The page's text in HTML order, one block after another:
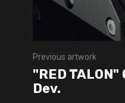
Previous artwork
"RED
Dev.